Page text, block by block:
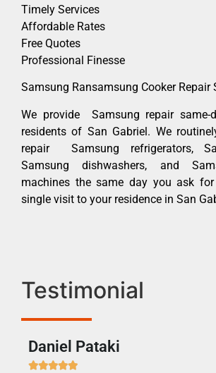
Timely Services
Affordable Rates
Free Quotes
Professional Finesse
Samsung Ransamsung Cooker Repair
We provide Samsung repair same-
residents of San Gabriel. We
repair Samsung refrigerators,
Samsung dishwashers, and
machines the same day you ask
single visit to your residence in San
Testimonial
Daniel Pataki
